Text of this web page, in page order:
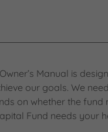
Manual is
our goals. We
on whether the
Fund needs